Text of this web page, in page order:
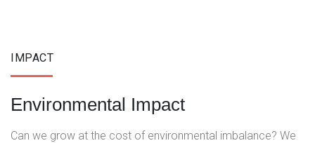
IMPACT
Environmental Impact
Can we grow at the cost of environmental imbalance? We